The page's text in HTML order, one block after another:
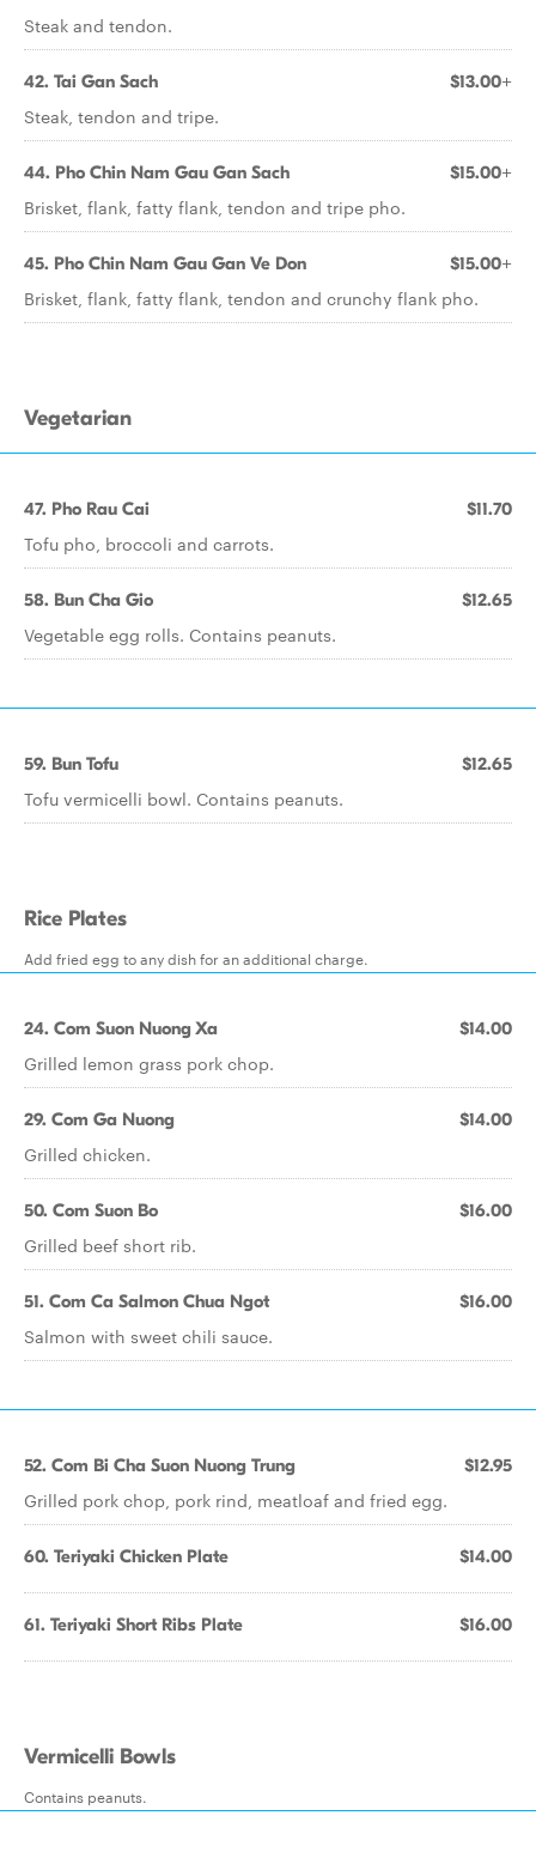
Steak and tendon.
42. Tai Gan Sach $13.00+
Steak, tendon and tripe.
44. Pho Chin Nam Gau Gan Sach $15.00+
Brisket, flank, fatty flank, tendon and tripe pho.
45. Pho Chin Nam Gau Gan Ve Don $15.00+
Brisket, flank, fatty flank, tendon and crunchy flank pho.
Vegetarian
47. Pho Rau Cai $11.70
Tofu pho, broccoli and carrots.
58. Bun Cha Gio $12.65
Vegetable egg rolls. Contains peanuts.
59. Bun Tofu $12.65
Tofu vermicelli bowl. Contains peanuts.
Rice Plates
Add fried egg to any dish for an additional charge.
24. Com Suon Nuong Xa $14.00
Grilled lemon grass pork chop.
29. Com Ga Nuong $14.00
Grilled chicken.
50. Com Suon Bo $16.00
Grilled beef short rib.
51. Com Ca Salmon Chua Ngot $16.00
Salmon with sweet chili sauce.
52. Com Bi Cha Suon Nuong Trung $12.95
Grilled pork chop, pork rind, meatloaf and fried egg.
60. Teriyaki Chicken Plate $14.00
61. Teriyaki Short Ribs Plate $16.00
Vermicelli Bowls
Contains peanuts.